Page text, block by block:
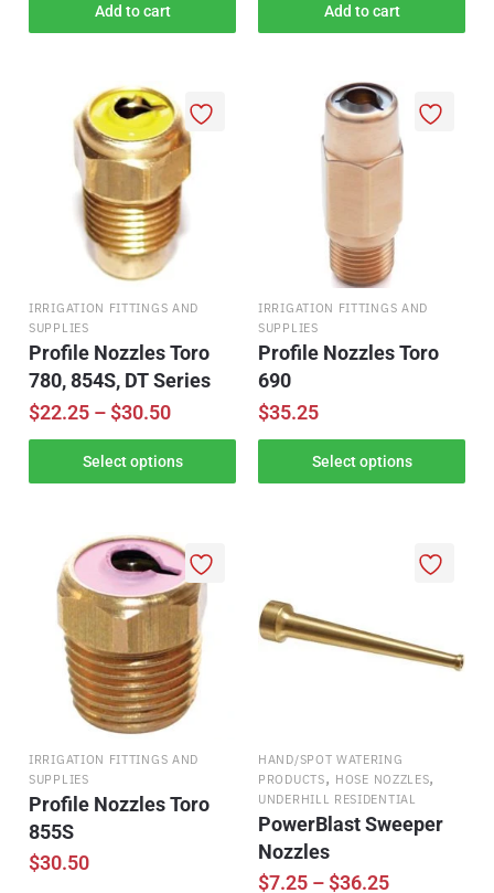
Add to cart Add to cart
IRRIGATION FITTINGS AND
SUPPLIES
Profile Nozzles Toro
780, 854S, DT Series
$22.25 – $30.50
Select options
IRRIGATION FITTINGS AND
SUPPLIES
Profile Nozzles Toro
690
$35.25
Select options
IRRIGATION FITTINGS AND
SUPPLIES
Profile Nozzles Toro
855S
$30.50
HAND/SPOT WATERING
PRODUCTS, HOSE NOZZLES,
UNDERHILL RESIDENTIAL
PowerBlast Sweeper
Nozzles
$7.25 – $36.25